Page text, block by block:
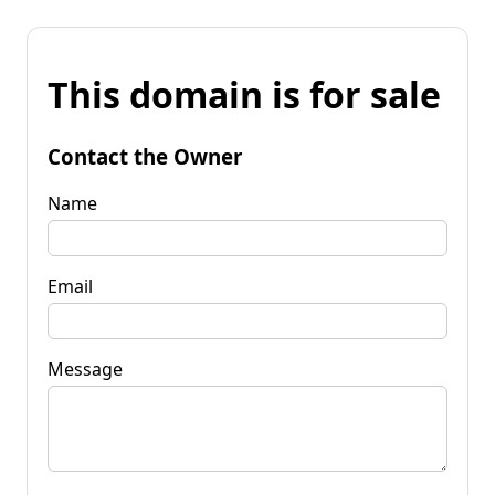
This domain is for sale
Contact the Owner
Name
Email
Message